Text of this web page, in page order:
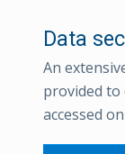
Data
An
provided to
accessed